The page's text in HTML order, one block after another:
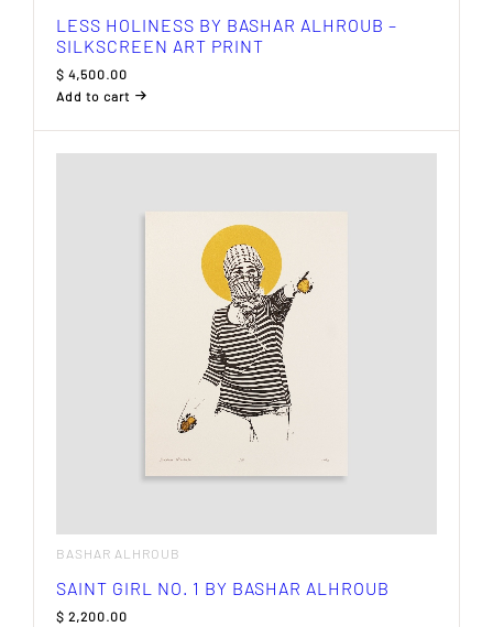
LESS HOLINESS BY BASHAR ALHROUB –
SILKSCREEN ART PRINT
$ 4,500.00
Add to cart
BASHAR ALHROUB
SAINT GIRL NO. 1 BY BASHAR ALHROUB
$ 2,200.00